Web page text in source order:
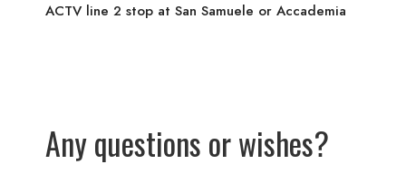
ACTV line 2 stop at San Samuele or Accademia
Any questions or wishes?